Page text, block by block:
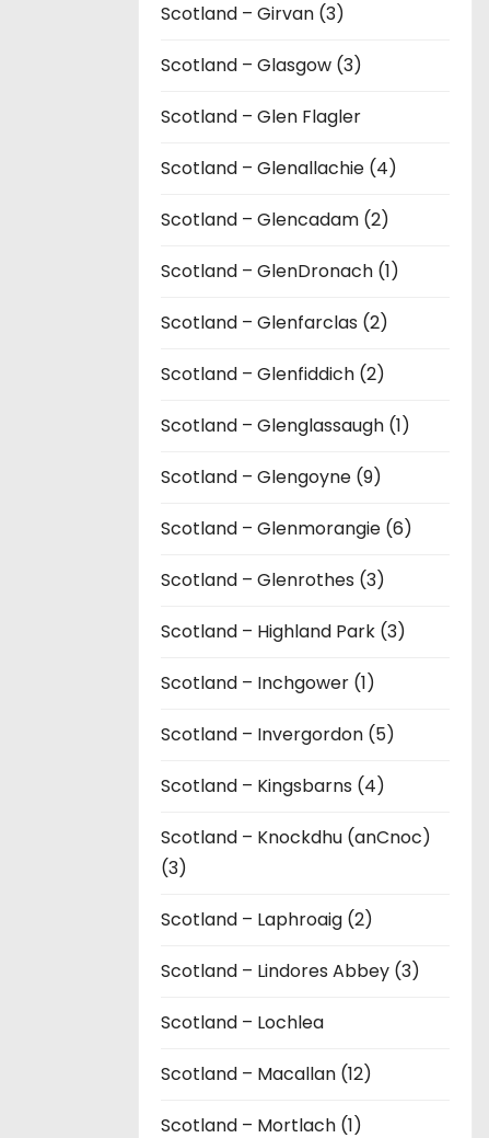
Scotland – Girvan (3)
Scotland – Glasgow (3)
Scotland – Glen Flagler
Scotland – Glenallachie (4)
Scotland – Glencadam (2)
Scotland – GlenDronach (1)
Scotland – Glenfarclas (2)
Scotland – Glenfiddich (2)
Scotland – Glenglassaugh (1)
Scotland – Glengoyne (9)
Scotland – Glenmorangie (6)
Scotland – Glenrothes (3)
Scotland – Highland Park (3)
Scotland – Inchgower (1)
Scotland – Invergordon (5)
Scotland – Kingsbarns (4)
Scotland – Knockdhu (anCnoc)
(3)
Scotland – Laphroaig (2)
Scotland – Lindores Abbey (3)
Scotland – Lochlea
Scotland – Macallan (12)
Scotland – Mortlach (1)